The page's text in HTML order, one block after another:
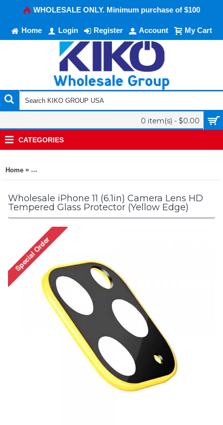
WHOLESALE ONLY. Minimum purchase of $100
Home Login Register Account My Cart
0 item(s) - $0.00
CATEGORIES
Home » iPhone 11 (6.1in) Camera Lens HD Tempered Glass Protector
Wholesale iPhone 11 (6.1in) Camera Lens HD
Tempered Glass Protector (Yellow Edge)